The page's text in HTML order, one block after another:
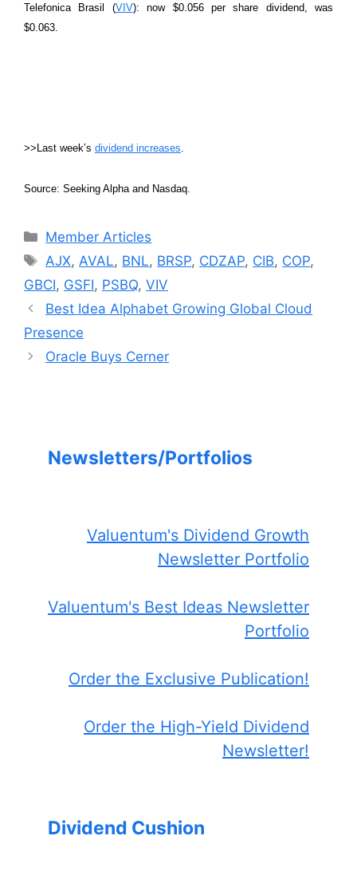
Telefonica Brasil (VIV): now $0.056 per share dividend, was
$0.063.
>>Last week’s dividend increases.
Source: Seeking Alpha and Nasdaq.
Categories
Member Articles
Tags
AJX, AVAL, BNL, BRSP, CDZAP, CIB, COP,
GBCI, GSFI, PSBQ, VIV
Best Idea Alphabet Growing Global Cloud
Presence
Oracle Buys Cerner
Newsletters/Portfolios
Valuentum's Dividend Growth
Newsletter Portfolio
Valuentum's Best Ideas Newsletter
Portfolio
Order the Exclusive Publication!
Order the High-Yield Dividend
Newsletter!
Dividend Cushion